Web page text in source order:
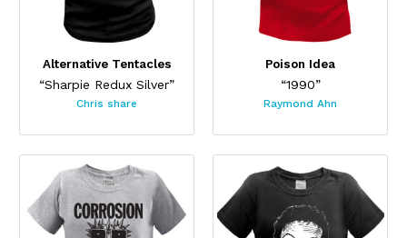
Alternative Tentacles
“Sharpie Redux Silver”
Chris share
Poison Idea
“1990”
Raymond Ahn